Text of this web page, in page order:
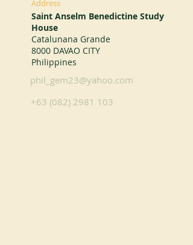
Address
Saint Anselm Benedictine Study
House
Catalunana Grande
8000 DAVAO CITY
Philippines
phil_gem23@yahoo.com
+63 (082) 2981 103